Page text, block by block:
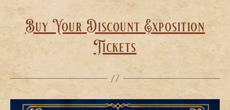
Buy Your Discount Exposition
Tickets